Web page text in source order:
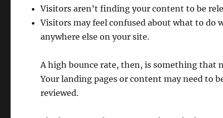
Visitors aren’t finding your content to be
Visitors may feel confused about what to do
anywhere else on your site.
A high bounce rate, then, is something that
Your landing pages or content may need to
reviewed.